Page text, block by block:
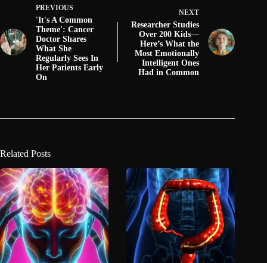
PREVIOUS
'It's A Common
Theme': Cancer
Doctor Shares
What She
Regularly Sees In
Her Patients Early
On
NEXT
Researcher Studies
Over 200 Kids—
Here’s What the
Most Emotionally
Intelligent Ones
Had in Common
Related Posts